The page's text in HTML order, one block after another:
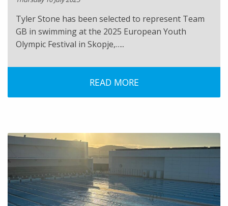
Tyler Stone has been selected to represent Team
GB in swimming at the 2025 European Youth
Olympic Festival in Skopje,…..
READ MORE